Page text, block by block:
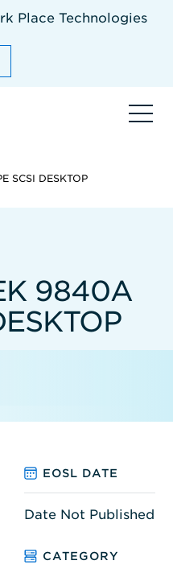
Place Technologies
THE SITEWIDE
SCSI DESKTOP
9840A
EOSL DATE
Date Not Published
CATEGORY